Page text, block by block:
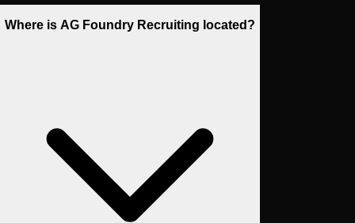
Where is AG Foundry Recruiting located?